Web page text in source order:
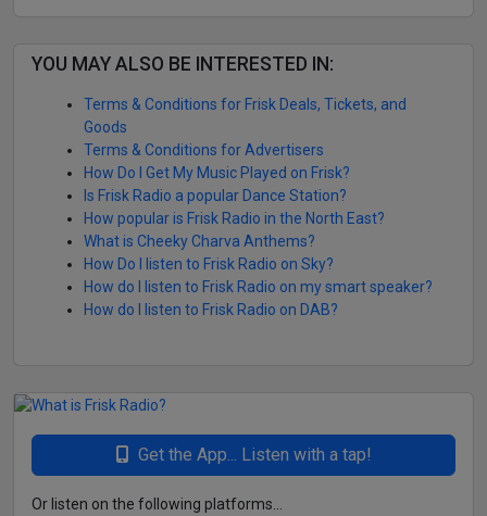
YOU MAY ALSO BE INTERESTED IN:
Terms & Conditions for Frisk Deals, Tickets, and
Goods
Terms & Conditions for Advertisers
How Do I Get My Music Played on Frisk?
Is Frisk Radio a popular Dance Station?
How popular is Frisk Radio in the North East?
What is Cheeky Charva Anthems?
How Do I listen to Frisk Radio on Sky?
How do I listen to Frisk Radio on my smart speaker?
How do I listen to Frisk Radio on DAB?
Get the App... Listen with a tap!
Or listen on the following platforms...